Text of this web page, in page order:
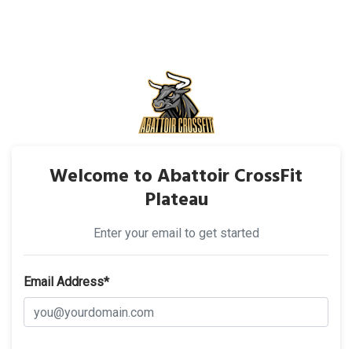
Welcome to Abattoir CrossFit
Plateau
Enter your email to get started
Email Address*